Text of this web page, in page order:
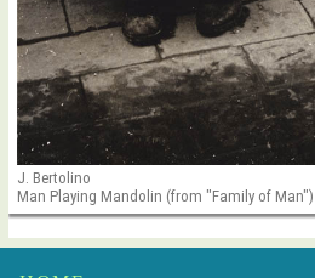
J. Bertolino
Man Playing Mandolin (from "Family of Man")